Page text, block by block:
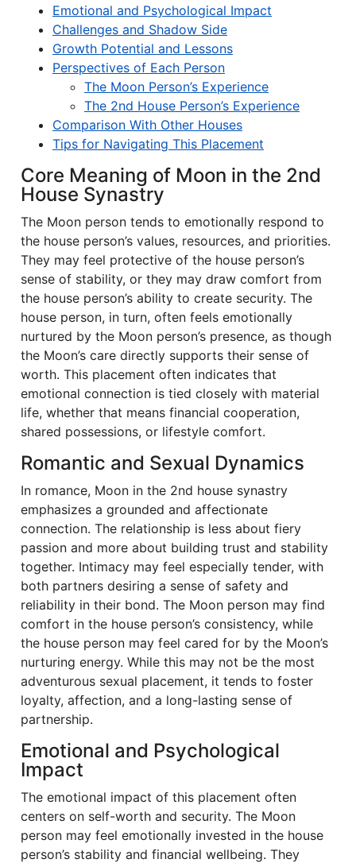
Emotional and Psychological Impact
Challenges and Shadow Side
Growth Potential and Lessons
Perspectives of Each Person
The Moon Person’s Experience
The 2nd House Person’s Experience
Comparison With Other Houses
Tips for Navigating This Placement
Core Meaning of Moon in the 2nd
House Synastry
The Moon person tends to emotionally respond to
the house person’s values, resources, and priorities.
They may feel protective of the house person’s
sense of stability, or they may draw comfort from
the house person’s ability to create security. The
house person, in turn, often feels emotionally
nurtured by the Moon person’s presence, as though
the Moon’s care directly supports their sense of
worth. This placement often indicates that
emotional connection is tied closely with material
life, whether that means financial cooperation,
shared possessions, or lifestyle comfort.
Romantic and Sexual Dynamics
In romance, Moon in the 2nd house synastry
emphasizes a grounded and affectionate
connection. The relationship is less about fiery
passion and more about building trust and stability
together. Intimacy may feel especially tender, with
both partners desiring a sense of safety and
reliability in their bond. The Moon person may find
comfort in the house person’s consistency, while
the house person may feel cared for by the Moon’s
nurturing energy. While this may not be the most
adventurous sexual placement, it tends to foster
loyalty, affection, and a long-lasting sense of
partnership.
Emotional and Psychological
Impact
The emotional impact of this placement often
centers on self-worth and security. The Moon
person may feel emotionally invested in the house
person’s stability and financial wellbeing. They